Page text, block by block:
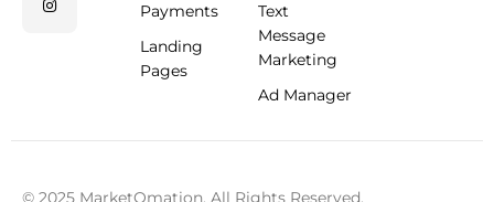
Payments
Landing
Pages
Text
Message
Marketing
Ad Manager
© 2025 MarketOmation. All Rights Reserved.